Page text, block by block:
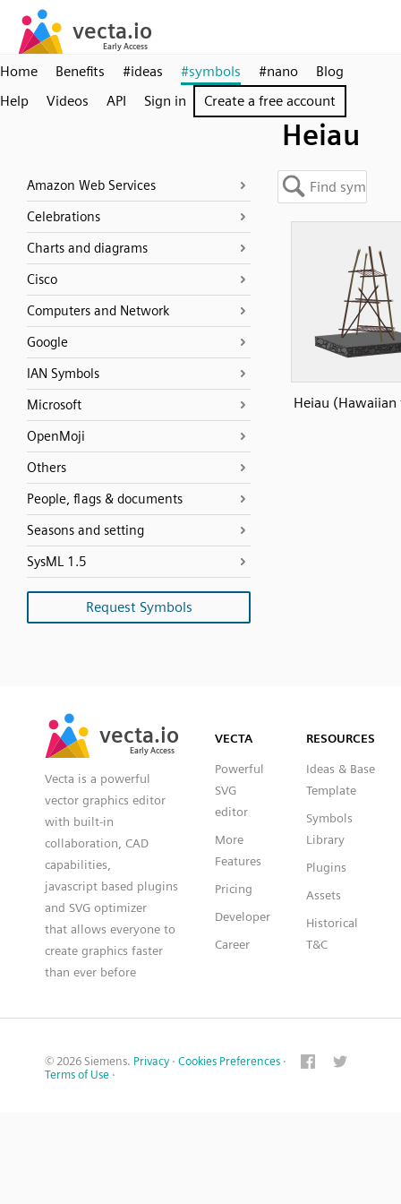
Home Benefits #ideas #symbols #nano
Blog
Help
Videos API Sign in Create a free account
Heiau
Amazon Web Services
Celebrations
Charts and diagrams
Cisco
Computers and Network
Google
IAN Symbols
Microsoft
OpenMoji
Others
People, flags & documents
Seasons and setting
SysML 1.5
Request Symbols
Heiau
vecta.io
Early Access
vecta.io
Early Access
Vecta is a powerful
vector graphics editor
with built-in
collaboration, CAD
capabilities,
javascript based plugins
and SVG optimizer
that allows everyone to
create graphics faster
than ever before
VECTA
Powerful
SVG
editor
More
Features
Pricing
Developer
Career
RESOURCES
Ideas & Base
Template
Symbols
Library
Plugins
Assets
Historical
T&C
© 2026 Siemens. Privacy · Cookies Preferences ·
Terms of Use ·